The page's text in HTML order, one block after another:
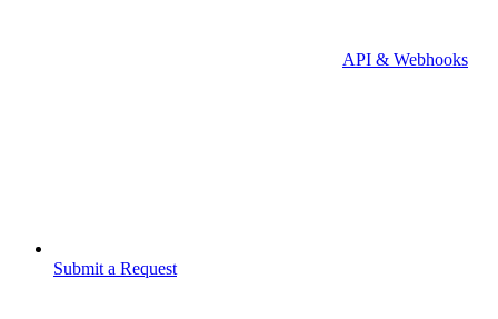
API & Webhooks
Submit a Request